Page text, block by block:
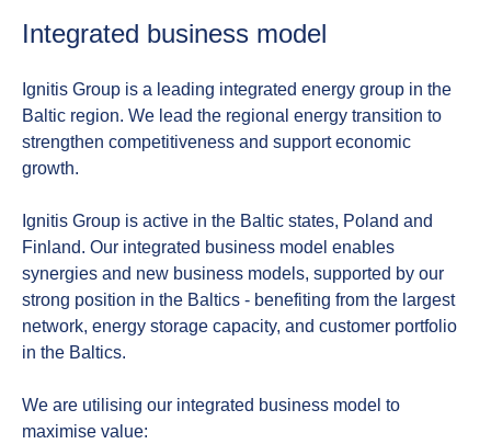
Integrated business model
Ignitis Group is a leading integrated energy group in the
Baltic region. We lead the regional energy transition to
strengthen competitiveness and support economic
growth.
Ignitis Group is active in the Baltic states, Poland and
Finland. Our integrated business model enables
synergies and new business models, supported by our
strong position in the Baltics - benefiting from the largest
network, energy storage capacity, and customer portfolio
in the Baltics.
We are utilising our integrated business model to
maximise value: